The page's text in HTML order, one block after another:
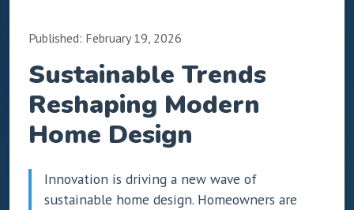
Published: February 19, 2026
Sustainable Trends
Reshaping Modern
Home Design
Innovation is driving a new wave of
sustainable home design. Homeowners are